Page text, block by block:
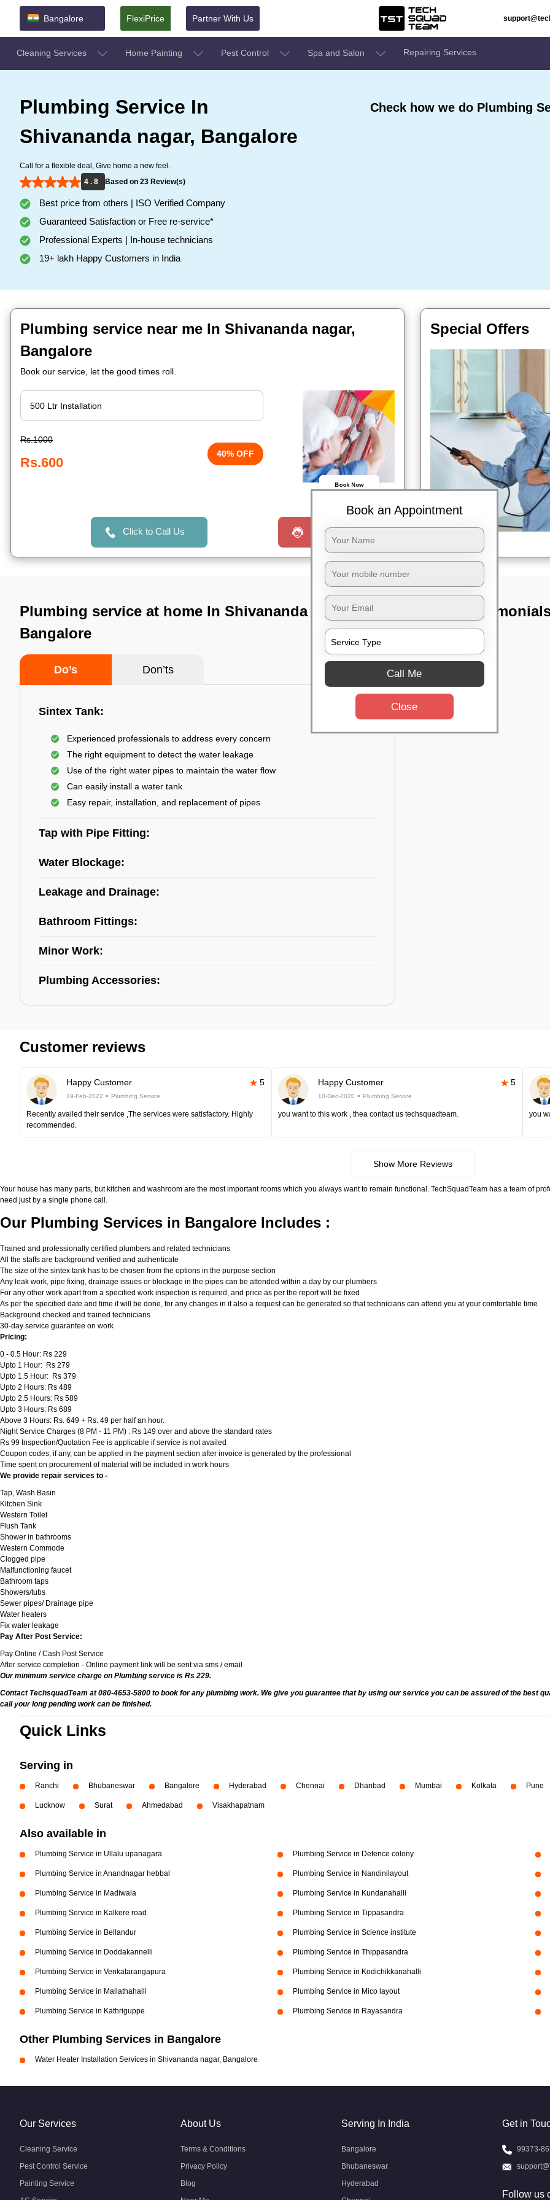
Bangalore FlexiPrice Partner With Us
Cleaning Services Home Painting Pest Control Spa and Salon Repairing Services
Plumbing Service In
Shivananda nagar, Bangalore
Call for a flexible deal, Give home a new feel.
4 . 8
Based on 23 Review(s)
Best price from others | ISO Verified Company
Guaranteed Satisfaction or Free re-service*
Professional Experts | In-house technicians
19+ lakh Happy Customers in India
Check how we do Plumbing
Plumbing service near me In Shivananda nagar,
Bangalore
Book our service, let the good times roll.
Rs.1000
Rs.600
40% OFF
Book Now
Click to Call Us Request a Call
Special Offers
Plumbing service at home In Shivananda nagar,
Bangalore
Do’s Don’ts
Sintex Tank:
Experienced professionals to address every concern
The right equipment to detect the water leakage
Use of the right water pipes to maintain the water flow
Can easily install a water tank
Easy repair, installation, and replacement of pipes
Tap with Pipe Fitting:
Water Blockage:
Leakage and Drainage:
Bathroom Fittings:
Minor Work:
Plumbing Accessories:
TST
Customer reviews
Happy Customer 5
19-Feb-2022 Plumbing Service
Recently availed their service ,The services were satisfactory. Highly
recommended.
Happy Customer 5
10-Dec-2020 Plumbing Service
you want to this work , thea contact us techsquadteam. you
Show More Reviews
Your house has many parts, but kitchen and washroom are the most important rooms which you always want to remain functional. TechSquadTeam has a team of
need just by a single phone call.
Our Plumbing Services in Bangalore Includes :
Trained and professionally certified plumbers and related technicians
All the staffs are background verified and authenticate
The size of the sintex tank has to be chosen from the options in the purpose section
Any leak work, pipe fixing, drainage issues or blockage in the pipes can be attended within a day by our plumbers
For any other work apart from a specified work inspection is required, and price as per the report will be fixed
As per the specified date and time it will be done, for any changes in it also a request can be generated so that technicians can attend you at your comfortable time
Background checked and trained technicians
30-day service guarantee on work
Pricing:
0 - 0.5 Hour: Rs 229
Upto 1 Hour: Rs 279
Upto 1.5 Hour: Rs 379
Upto 2 Hours: Rs 489
Upto 2.5 Hours: Rs 589
Upto 3 Hours: Rs 689
Above 3 Hours: Rs. 649 + Rs. 49 per half an hour.
Night Service Charges (8 PM - 11 PM) : Rs 149 over and above the standard rates
Rs 99 Inspection/Quotation Fee is applicable if service is not availed
Coupon codes, if any, can be applied in the payment section after invoice is generated by the professional
Time spent on procurement of material will be included in work hours
We provide repair services to -
Tap, Wash Basin
Kitchen Sink
Western Toilet
Flush Tank
Shower in bathrooms
Western Commode
Clogged pipe
Malfunctioning faucet
Bathroom taps
Showers/tubs
Sewer pipes/ Drainage pipe
Water heaters
Fix water leakage
Pay After Post Service:
Pay Online / Cash Post Service
After service completion - Online payment link will be sent via sms / email
Our minimum service charge on Plumbing service is Rs 229.
Contact TechsquadTeam at 080-4653-5800 to book for any plumbing work. We give you guarantee that by using our service you can be assured of the best
call your long pending work can be finished.
Quick Links
Serving in
Ranchi Bhubaneswar Bangalore Hyderabad Chennai Dhanbad Mumbai Kolkata Pune
Lucknow Surat Ahmedabad Visakhapatnam
Also available in
Plumbing Service in Ullalu upanagara Plumbing Service in Defence colony
Plumbing Service in Anandnagar hebbal Plumbing Service in Nandinilayout
Plumbing Service in Madiwala Plumbing Service in Kundanahalli
Plumbing Service in Kalkere road Plumbing Service in Tippasandra
Plumbing Service in Bellandur Plumbing Service in Science institute
Plumbing Service in Doddakannelli Plumbing Service in Thippasandra
Plumbing Service in Venkatarangapura Plumbing Service in Kodichikkanahalli
Plumbing Service in Mallathahalli Plumbing Service in Mico layout
Plumbing Service in Kathriguppe Plumbing Service in Rayasandra
Other Plumbing Services in Bangalore
Water Heater Installation Services in Shivananda nagar, Bangalore
Book an Appointment
Call Me
Close
Our Services
Cleaning Service
Pest Control Service
Painting Service
About Us
Terms & Conditions
Privacy Policy
Blog
Serving In India
Bangalore
Bhubaneswar
Hyderabad
Get in
99373-
Follow us